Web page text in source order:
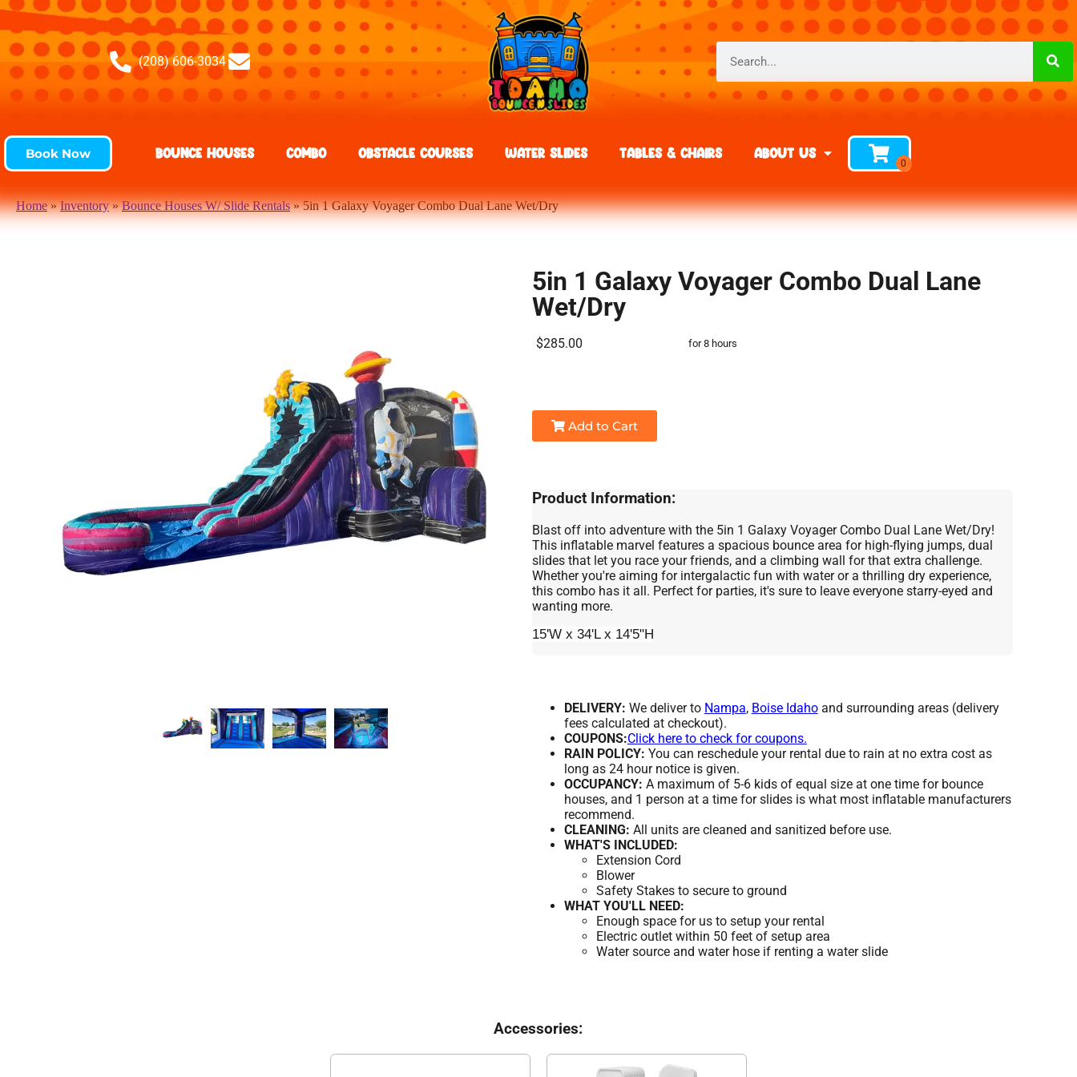
(208) 606-3034
Book Now Bounce Houses Combo Obstacle Courses Water Slides Tables & Chairs About Us
Home»Inventory»Bounce Houses W/ Slide Rentals»5in 1 Galaxy Voyager Combo Dual Lane Wet/Dry
5in 1 Galaxy Voyager Combo Dual Lane
Wet/Dry
$285.00 for 8 hours
Add to Cart
Product Information:
Blast off into adventure with the 5in 1 Galaxy Voyager Combo Dual Lane Wet/Dry!
This inflatable marvel features a spacious bounce area for high-flying jumps, dual
slides that let you race your friends, and a climbing wall for that extra challenge.
Whether you're aiming for intergalactic fun with water or a thrilling dry experience,
this combo has it all. Perfect for parties, it's sure to leave everyone starry-eyed and
wanting more.
15'W x 34'L x 14'5"H
DELIVERY: We deliver to Nampa, Boise Idahoand surrounding areas (delivery
fees calculated at checkout).
COUPONS:Click here to check for coupons.
RAIN POLICY: You can reschedule your rental due to rain at no extra cost as
long as 24 hour notice is given.
OCCUPANCY: A maximum of 5-6 kids of equal size at one time for bounce
houses, and 1 person at a time for slides is what most inflatable manufacturers
recommend.
CLEANING: All units are cleaned and sanitized before use.
WHAT'S INCLUDED:
Extension Cord
Blower
Safety Stakes to secure to ground
WHAT YOU'LL NEED:
Enough space for us to setup your rental
Electric outlet within 50 feet of setup area
Water source and water hose if renting a water slide
Accessories: